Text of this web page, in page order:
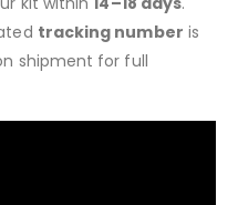
tracking number is
shipment for full